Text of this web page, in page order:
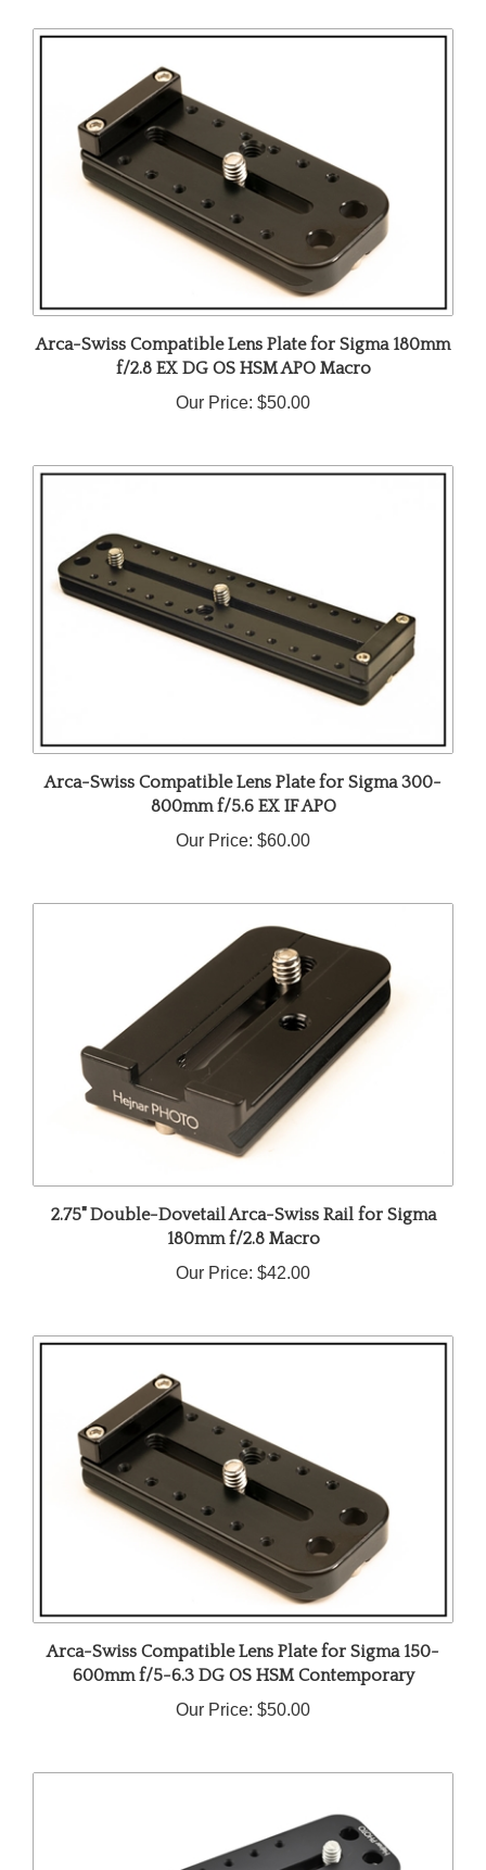
f/2.8 EX DG OS HSM APO Macro
800mm f/5.6 EX IF APO
180mm f/2.8 Macro
600mm f/5-6.3 DG OS HSM Contemporary